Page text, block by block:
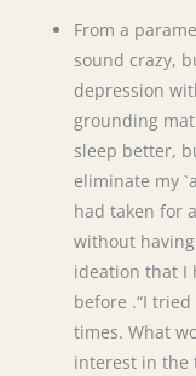
From a
sound crazy,
depression
grounding
sleep better,
eliminate my
had taken for
without
ideation that I
before .“I
times. What
interest in the